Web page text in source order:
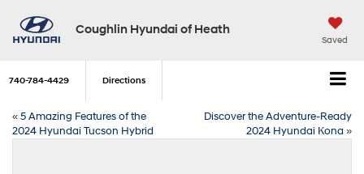
Coughlin Hyundai of Heath
Saved
740-784-4429 Directions
«5 Amazing Features of the
2024 Hyundai Tucson Hybrid
Discover the Adventure-Ready
2024 Hyundai Kona »